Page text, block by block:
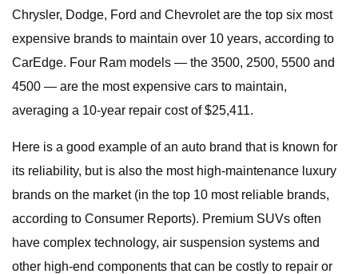
Chrysler, Dodge, Ford and Chevrolet are the top six most
expensive brands to maintain over 10 years, according to
CarEdge. Four Ram models — the 3500, 2500, 5500 and
4500 — are the most expensive cars to maintain,
averaging a 10-year repair cost of $25,411.
Here is a good example of an auto brand that is known for
its reliability, but is also the most high-maintenance luxury
brands on the market (in the top 10 most reliable brands,
according to Consumer Reports). Premium SUVs often
have complex technology, air suspension systems and
other high-end components that can be costly to repair or